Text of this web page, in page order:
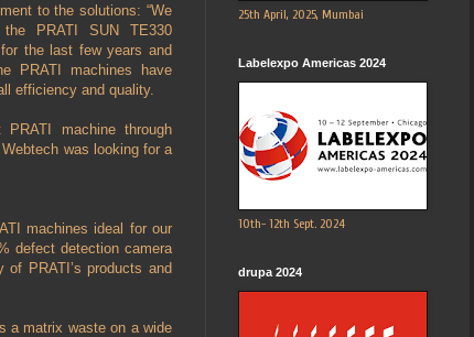
to the solutions: “We
the PRATI SUN TE330
the last few years and
PRATI machines have
efficiency and quality.
machine through
was looking for a
machines ideal for our
defect detection camera
PRATI’s products and
a matrix waste on a wide
25th April, 2025, Mumbai
Labelexpo Americas 2024
10th- 12th Sept. 2024
drupa 2024